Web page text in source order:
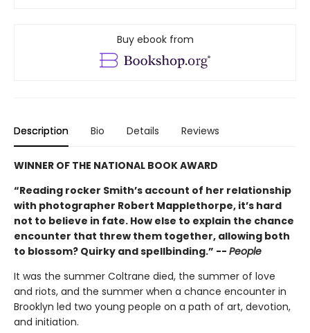
Buy ebook from
Description Bio Details Reviews
WINNER OF THE NATIONAL BOOK AWARD
“Reading rocker Smith’s account of her relationship
with photographer Robert Mapplethorpe, it’s hard
not to believe in fate. How else to explain the chance
encounter that threw them together, allowing both
to blossom? Quirky and spellbinding.” -- People
It was the summer Coltrane died, the summer of love
and riots, and the summer when a chance encounter in
Brooklyn led two young people on a path of art, devotion,
and initiation.